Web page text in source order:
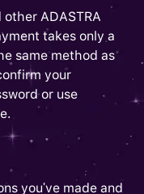
ADASTRA
takes only a
same method as
your
or use
you've made and